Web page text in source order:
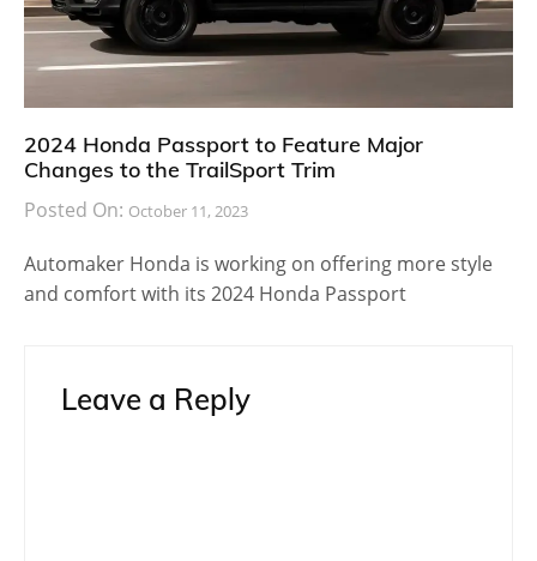
2024 Honda Passport to Feature Major
Changes to the TrailSport Trim
Posted On: October 11, 2023
Automaker Honda is working on offering more style
and comfort with its 2024 Honda Passport
Leave a Reply